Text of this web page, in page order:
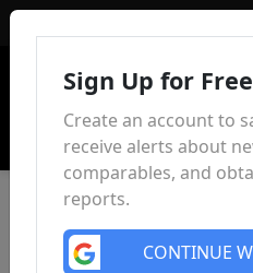
Sign Up for Free
Create an account to
receive alerts about
comparables, and
reports.
CONTINUE